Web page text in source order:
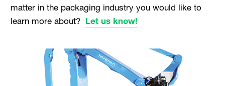
matter in the packaging industry you would like to
learn more about? Let us know!